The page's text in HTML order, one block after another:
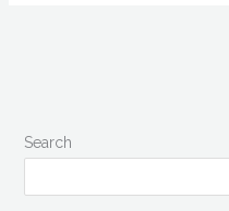
Search